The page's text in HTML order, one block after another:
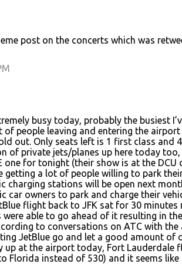
post on the concerts which was
busy today, probably the busiest
of people leaving and entering the
out. Only seats left is 1 first class and
of private jets/planes up here today
one for tonight (their show is at the
getting a lot of people willing to park
charging stations will be open next
car owners to park and charge their
flight back to JFK sat for 30
able to go ahead of it resulting in
to conversations on ATC with
JetBlue go and let a good amount of
up at the airport today, Fort Lauderdale
Florida instead of 530) and it seems